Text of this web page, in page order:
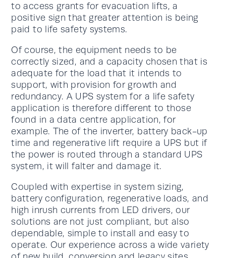
to access grants for evacuation lifts, a
positive sign that greater attention is being
paid to life safety systems.
Of course, the equipment needs to be
correctly sized, and a capacity chosen that is
adequate for the load that it intends to
support, with provision for growth and
redundancy. A UPS system for a life safety
application is therefore different to those
found in a data centre application, for
example. The of the inverter, battery back-up
time and regenerative lift require a UPS but if
the power is routed through a standard UPS
system, it will falter and damage it.
Coupled with expertise in system sizing,
battery configuration, regenerative loads, and
high inrush currents from LED drivers, our
solutions are not just compliant, but also
dependable, simple to install and easy to
operate. Our experience across a wide variety